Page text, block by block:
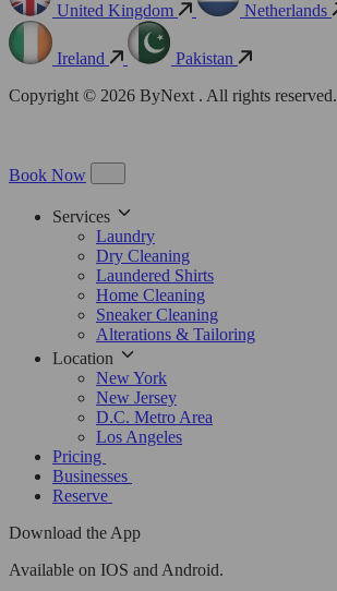
United Kingdom Netherlands
Ireland
Pakistan
Copyright © 2026 ByNext . All rights reserved.
Book Now
Services
Laundry
Dry Cleaning
Laundered Shirts
Home Cleaning
Sneaker Cleaning
Alterations & Tailoring
Location
New York
New Jersey
D.C. Metro Area
Los Angeles
Pricing
Businesses
Reserve
Download the App
Available on IOS and Android.